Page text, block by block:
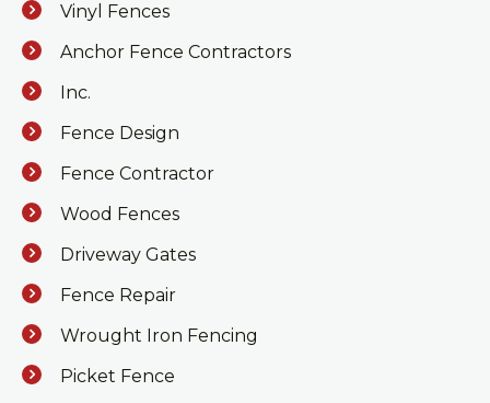
Vinyl Fences
Anchor Fence Contractors
Inc.
Fence Design
Fence Contractor
Wood Fences
Driveway Gates
Fence Repair
Wrought Iron Fencing
Picket Fence